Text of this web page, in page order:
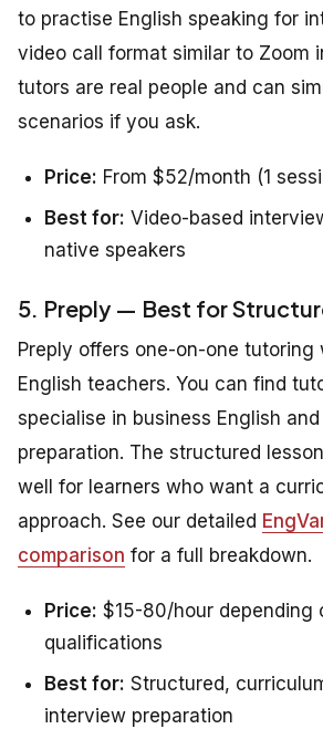
to practise English speaking for
video call format similar to Zoom
tutors are real people and can
scenarios if you ask.
Price: From $52/month (1
Best for: Video-based
native speakers
5. Preply — Best for
Preply offers one-on-one tutoring
English teachers. You can find
specialise in business English
preparation. The structured
well for learners who want a
approach. See our detailed
comparison for a full breakdown.
Price: $15-80/hour depending
qualifications
Best for: Structured,
interview preparation